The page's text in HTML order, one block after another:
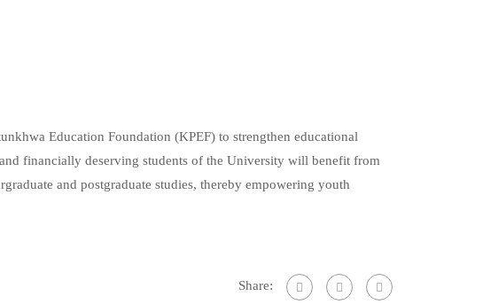
Education Foundation (KPEF) to strengthen educational
financially deserving students of the University will benefit from
and postgraduate studies, thereby empowering youth
Share: